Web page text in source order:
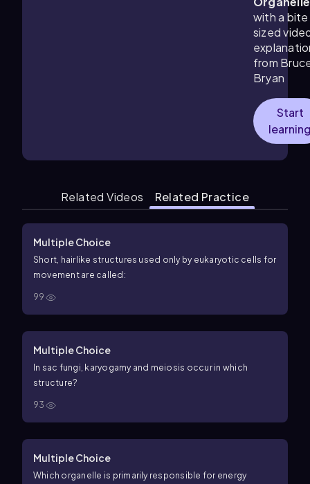
with a bite
sized
from
Bryan
Start
Related Videos Related Practice
Multiple Choice
Short, hairlike structures used only by eukaryotic cells for
movement are called:
99
Multiple Choice
In sac fungi, karyogamy and meiosis occur in which
structure?
93
Multiple Choice
Which organelle is primarily responsible for energy